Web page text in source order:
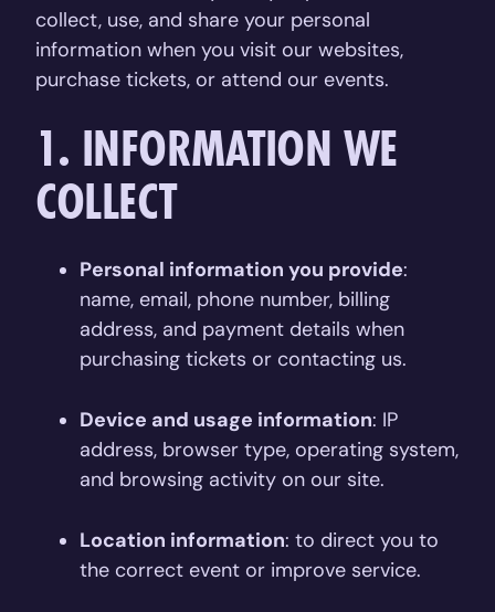
collect, use, and share your personal
information when you visit our websites,
purchase tickets, or attend our events.
1. INFORMATION WE
COLLECT
Personal information you provide:
name, email, phone number, billing
address, and payment details when
purchasing tickets or contacting us.
Device and usage information: IP
address, browser type, operating system,
and browsing activity on our site.
Location information: to direct you to
the correct event or improve service.